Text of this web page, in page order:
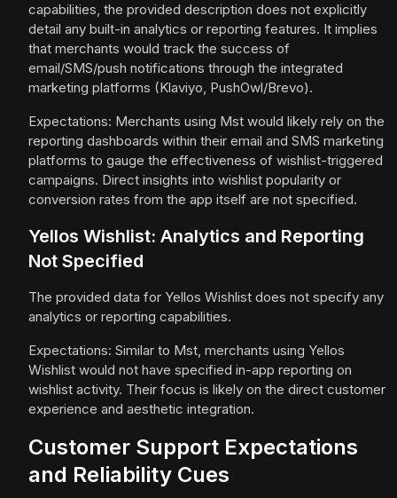
capabilities, the provided description does not explicitly
detail any built-in analytics or reporting features. It implies
that merchants would track the success of
email/SMS/push notifications through the integrated
marketing platforms (Klaviyo, PushOwl/Brevo).
Expectations: Merchants using Mst would likely rely on the
reporting dashboards within their email and SMS marketing
platforms to gauge the effectiveness of wishlist-triggered
campaigns. Direct insights into wishlist popularity or
conversion rates from the app itself are not specified.
Yellos Wishlist: Analytics and Reporting
Not Specified
The provided data for Yellos Wishlist does not specify any
analytics or reporting capabilities.
Expectations: Similar to Mst, merchants using Yellos
Wishlist would not have specified in-app reporting on
wishlist activity. Their focus is likely on the direct customer
experience and aesthetic integration.
Customer Support Expectations
and Reliability Cues